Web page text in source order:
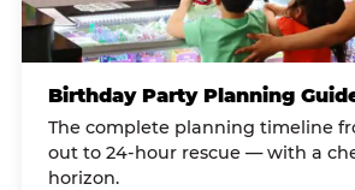
Birthday Party Planning
The complete planning timeline
out to 24-hour rescue — with a
horizon.